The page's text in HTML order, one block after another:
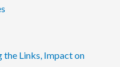
the Links, Impact on